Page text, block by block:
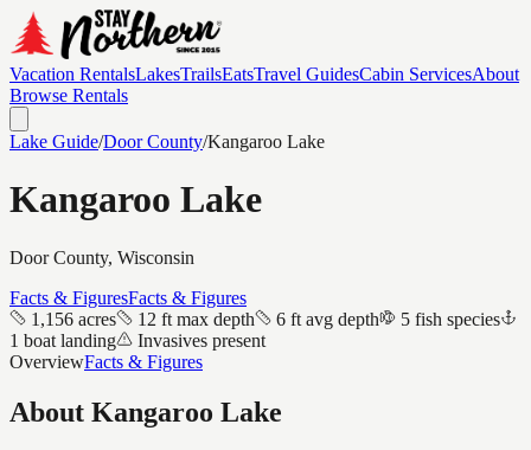
Vacation RentalsLakesTrailsEatsTravel GuidesCabin ServicesAbout
Browse Rentals
Lake Guide/DoorCounty/Kangaroo Lake
Kangaroo Lake
DoorCounty, Wisconsin
Facts & FiguresFacts & Figures
1,156 acres
12 ft max depth 6 ft avg depth
5 fish species
1 boat landing
Invasives present
OverviewFacts & Figures
About Kangaroo Lake